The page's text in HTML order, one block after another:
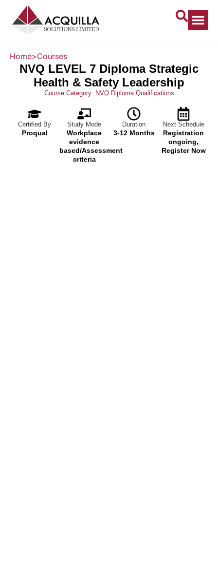
Home>Courses
NVQ LEVEL 7 Diploma Strategic
Health & Safety Leadership
Course Category: NVQ Diploma Qualifications
Certified By
Proqual
Study Mode
Workplace
evidence
based/Assessment
criteria
Duration
3-12 Months
Next Schedule
Registration
ongoing,
Register Now